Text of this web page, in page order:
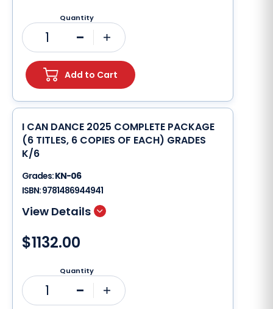
Quantity
1
Add to Cart
I CAN DANCE 2025 COMPLETE PACKAGE
(6 TITLES, 6 COPIES OF EACH) GRADES
K/6
Grades:KN-06
ISBN:9781486944941
$1132.00
Quantity
1